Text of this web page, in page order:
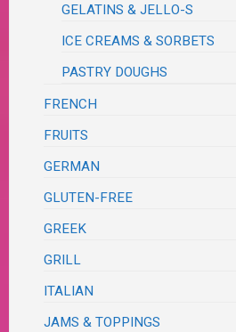
GELATINS & JELLO-S
ICE CREAMS & SORBETS
PASTRY DOUGHS
FRENCH
FRUITS
GERMAN
GLUTEN-FREE
GREEK
GRILL
ITALIAN
JAMS & TOPPINGS